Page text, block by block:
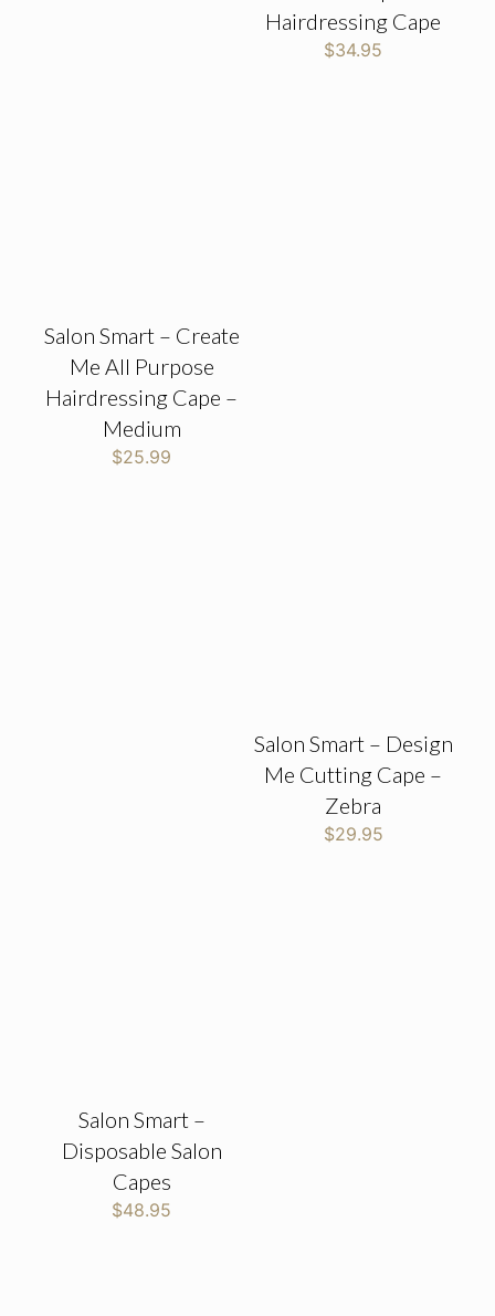
Hairdressing Cape
$34.95
Salon Smart – Create
Me All Purpose
Hairdressing Cape –
Medium
$25.99
Salon Smart – Design
Me Cutting Cape –
Zebra
$29.95
Salon Smart –
Disposable Salon
Capes
$48.95